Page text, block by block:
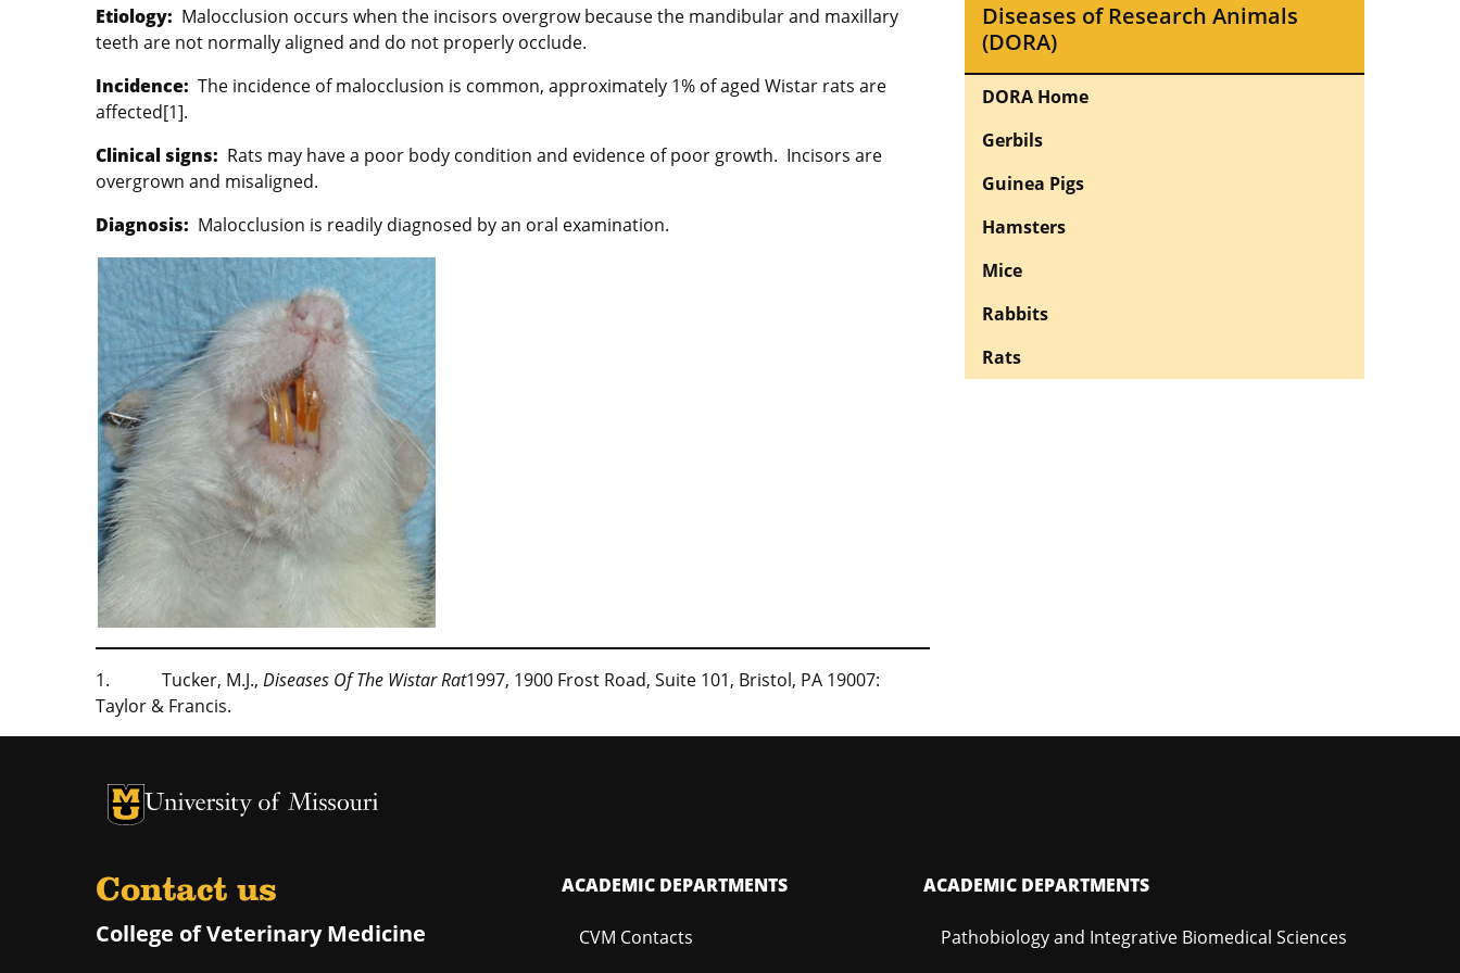
Etiology: Malocclusion occurs when the incisors overgrow because the mandibular and maxillary
teeth are not normally aligned and do not properly occlude.
Incidence: The incidence of malocclusion is common, approximately 1% of aged Wistar rats are
affected[1].
Clinical signs: Rats may have a poor body condition and evidence of poor growth. Incisors are
overgrown and misaligned.
Diagnosis: Malocclusion is readily diagnosed by an oral examination.
1. Tucker, M.J., Diseases Of The Wistar Rat1997, 1900 Frost Road, Suite 101, Bristol, PA 19007:
Taylor & Francis.
Diseases of Research Animals
(DORA)
DORA Home
Gerbils
Guinea Pigs
Hamsters
Mice
Rabbits
Rats
University of Missouri Homepage
University of Missouri Homepage
Contact us
College of Veterinary Medicine
ACADEMIC DEPARTMENTS
CVM Contacts
ACADEMIC DEPARTMENTS
Pathobiology and Integrative Biomedical Sciences